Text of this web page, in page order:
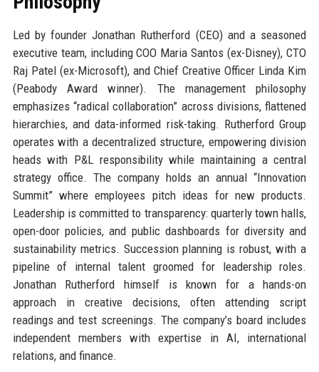
Led by founder Jonathan Rutherford (CEO) and a seasoned
executive team, including COO Maria Santos (ex-Disney), CTO
Raj Patel (ex-Microsoft), and Chief Creative Officer Linda Kim
(Peabody Award winner). The management philosophy
emphasizes “radical collaboration” across divisions, flattened
hierarchies, and data-informed risk-taking. Rutherford Group
operates with a decentralized structure, empowering division
heads with P&L responsibility while maintaining a central
strategy office. The company holds an annual “Innovation
Summit” where employees pitch ideas for new products.
Leadership is committed to transparency: quarterly town halls,
open-door policies, and public dashboards for diversity and
sustainability metrics. Succession planning is robust, with a
pipeline of internal talent groomed for leadership roles.
Jonathan Rutherford himself is known for a hands-on
approach in creative decisions, often attending script
readings and test screenings. The company’s board includes
independent members with expertise in AI, international
relations, and finance.